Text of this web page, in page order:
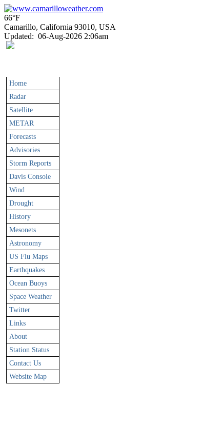
66°F
Camarillo, California 93010, USA
Updated: 06-Aug-2026 2:06am
Home
Radar
Satellite
METAR
Forecasts
Advisories
Storm Reports
Davis Console
Wind
Drought
History
Mesonets
Astronomy
US Flu Maps
Earthquakes
Ocean Buoys
Space Weather
Twitter
Links
About
Station Status
Contact Us
Website Map